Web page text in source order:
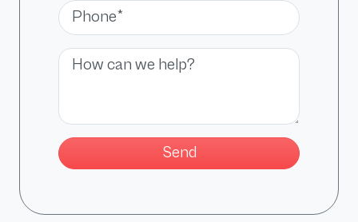
Phone*
Message